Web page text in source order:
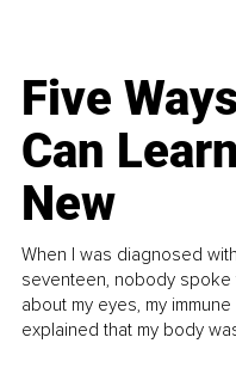
Five
Can
New
When I was diagnosed
seventeen, nobody spoke
about my eyes, my
explained that my body